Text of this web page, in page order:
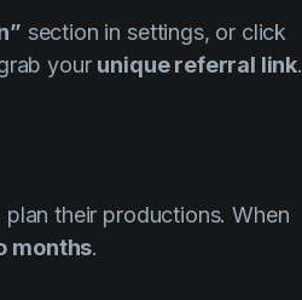
section in settings, or click
your unique referral link.
their productions. When
months.